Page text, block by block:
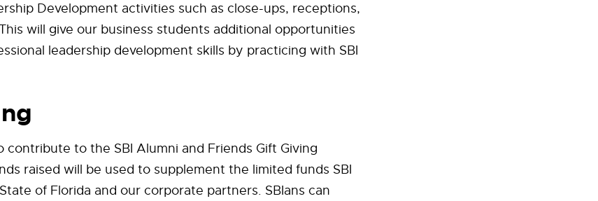
Development activities such as close-ups, receptions,
will give our business students additional opportunities
leadership development skills by practicing with SBI
contribute to the SBI Alumni and Friends Gift Giving
raised will be used to supplement the limited funds SBI
of Florida and our corporate partners. SBIans can